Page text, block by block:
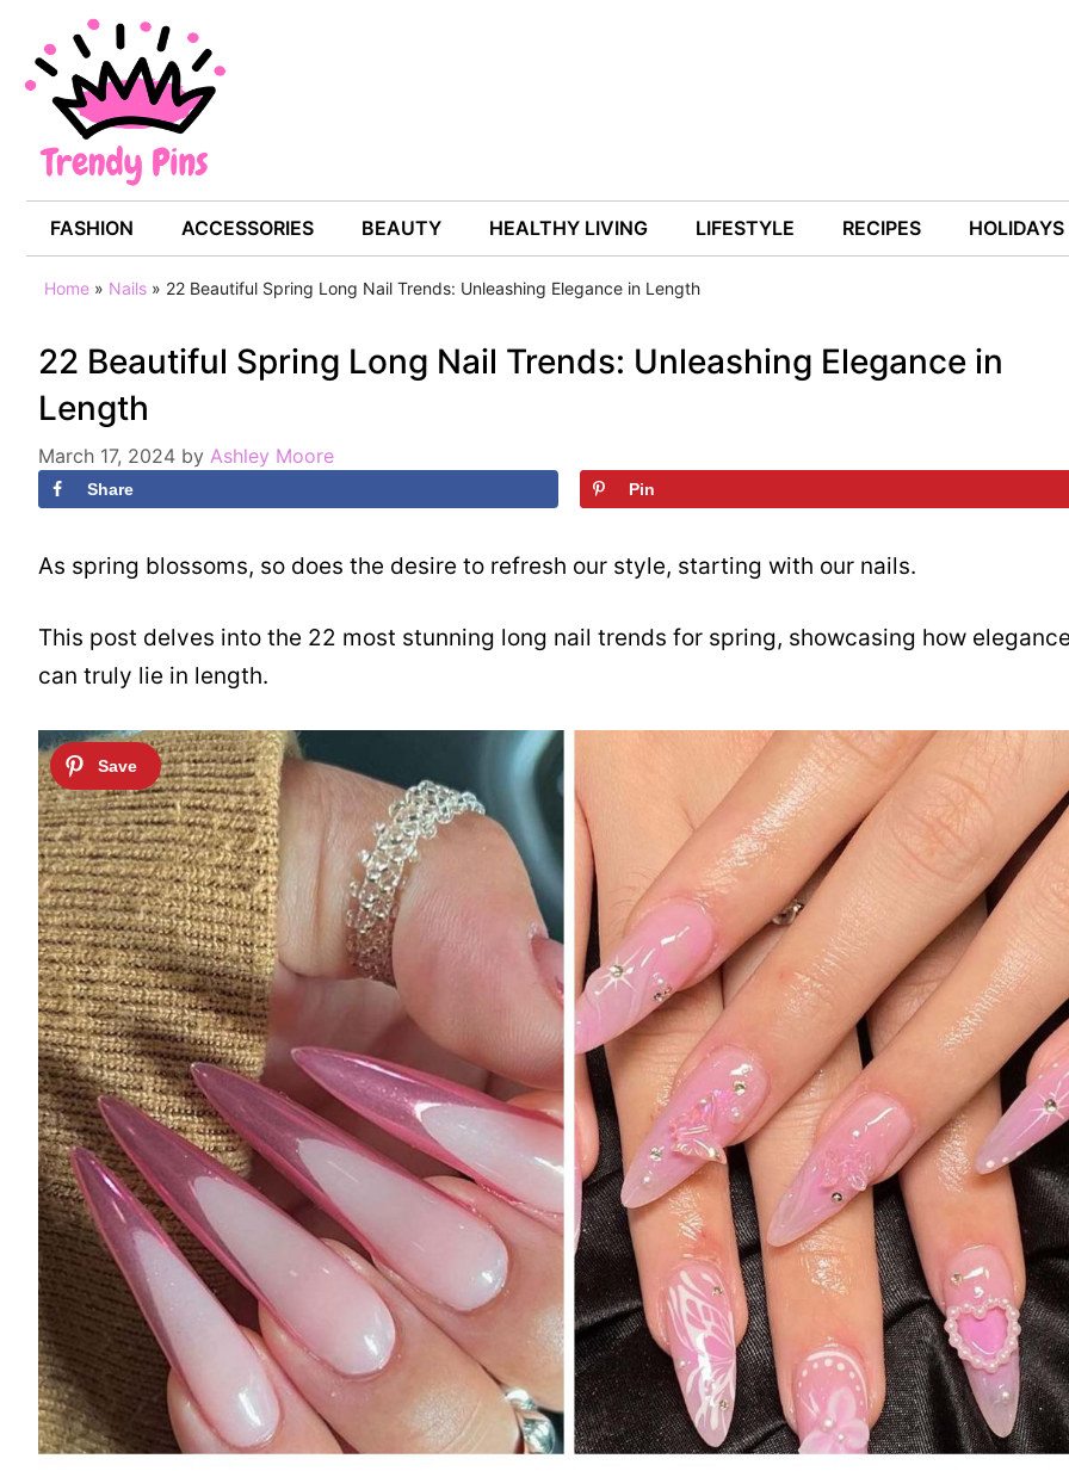
content
FASHION ACCESSORIES BEAUTY HEALTHY LIVING LIFESTYLE RECIPES HOLIDAYS
Home » Nails » 22 Beautiful Spring Long Nail Trends: Unleashing Elegance in Length
22 Beautiful Spring Long Nail Trends: Unleashing Elegance in
Length
March 17, 2024 by Ashley Moore
Share Pin
As spring blossoms, so does the desire to refresh our style, starting with our nails.
This post delves into the 22 most stunning long nail trends for spring, showcasing how
can truly lie in length.